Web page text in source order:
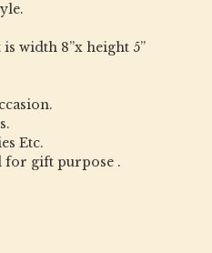
width 8”x height 5”
Etc.
for gift purpose .